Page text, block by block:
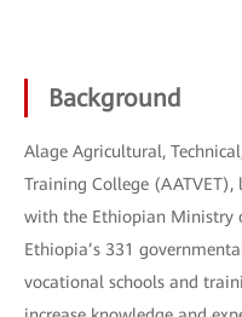
Background
Alage Agricultural,
Training College
with the Ethiopian Ministry
Ethiopia’s 331
vocational schools and